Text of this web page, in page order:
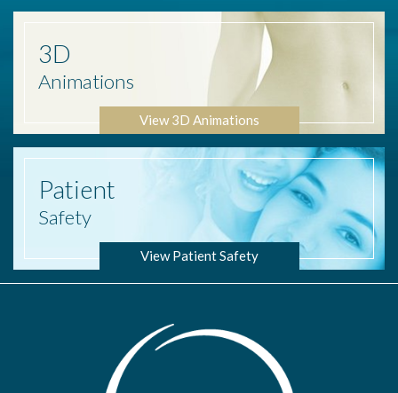
3D
Animations
View 3D Animations
Patient
Safety
View Patient Safety